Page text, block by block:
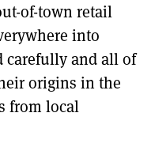
of-town retail
into
carefully and all of
origins in the
from local